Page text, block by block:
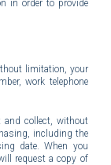
in order to provide
limitation, your
work telephone
and collect, without
including the
date. When you
request a copy of